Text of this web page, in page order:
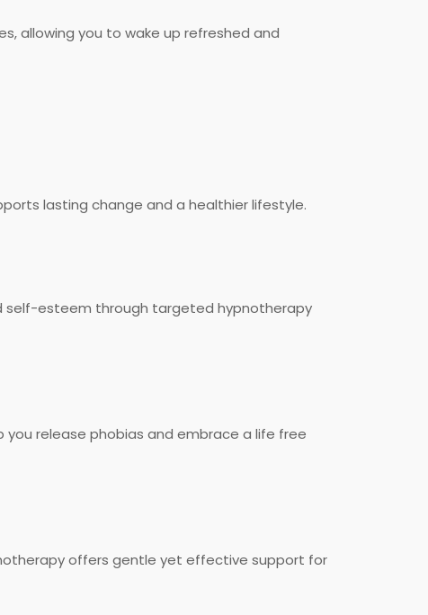
allowing you to wake up refreshed and
lasting change and a healthier lifestyle.
self-esteem through targeted hypnotherapy
release phobias and embrace a life free
offers gentle yet effective support for